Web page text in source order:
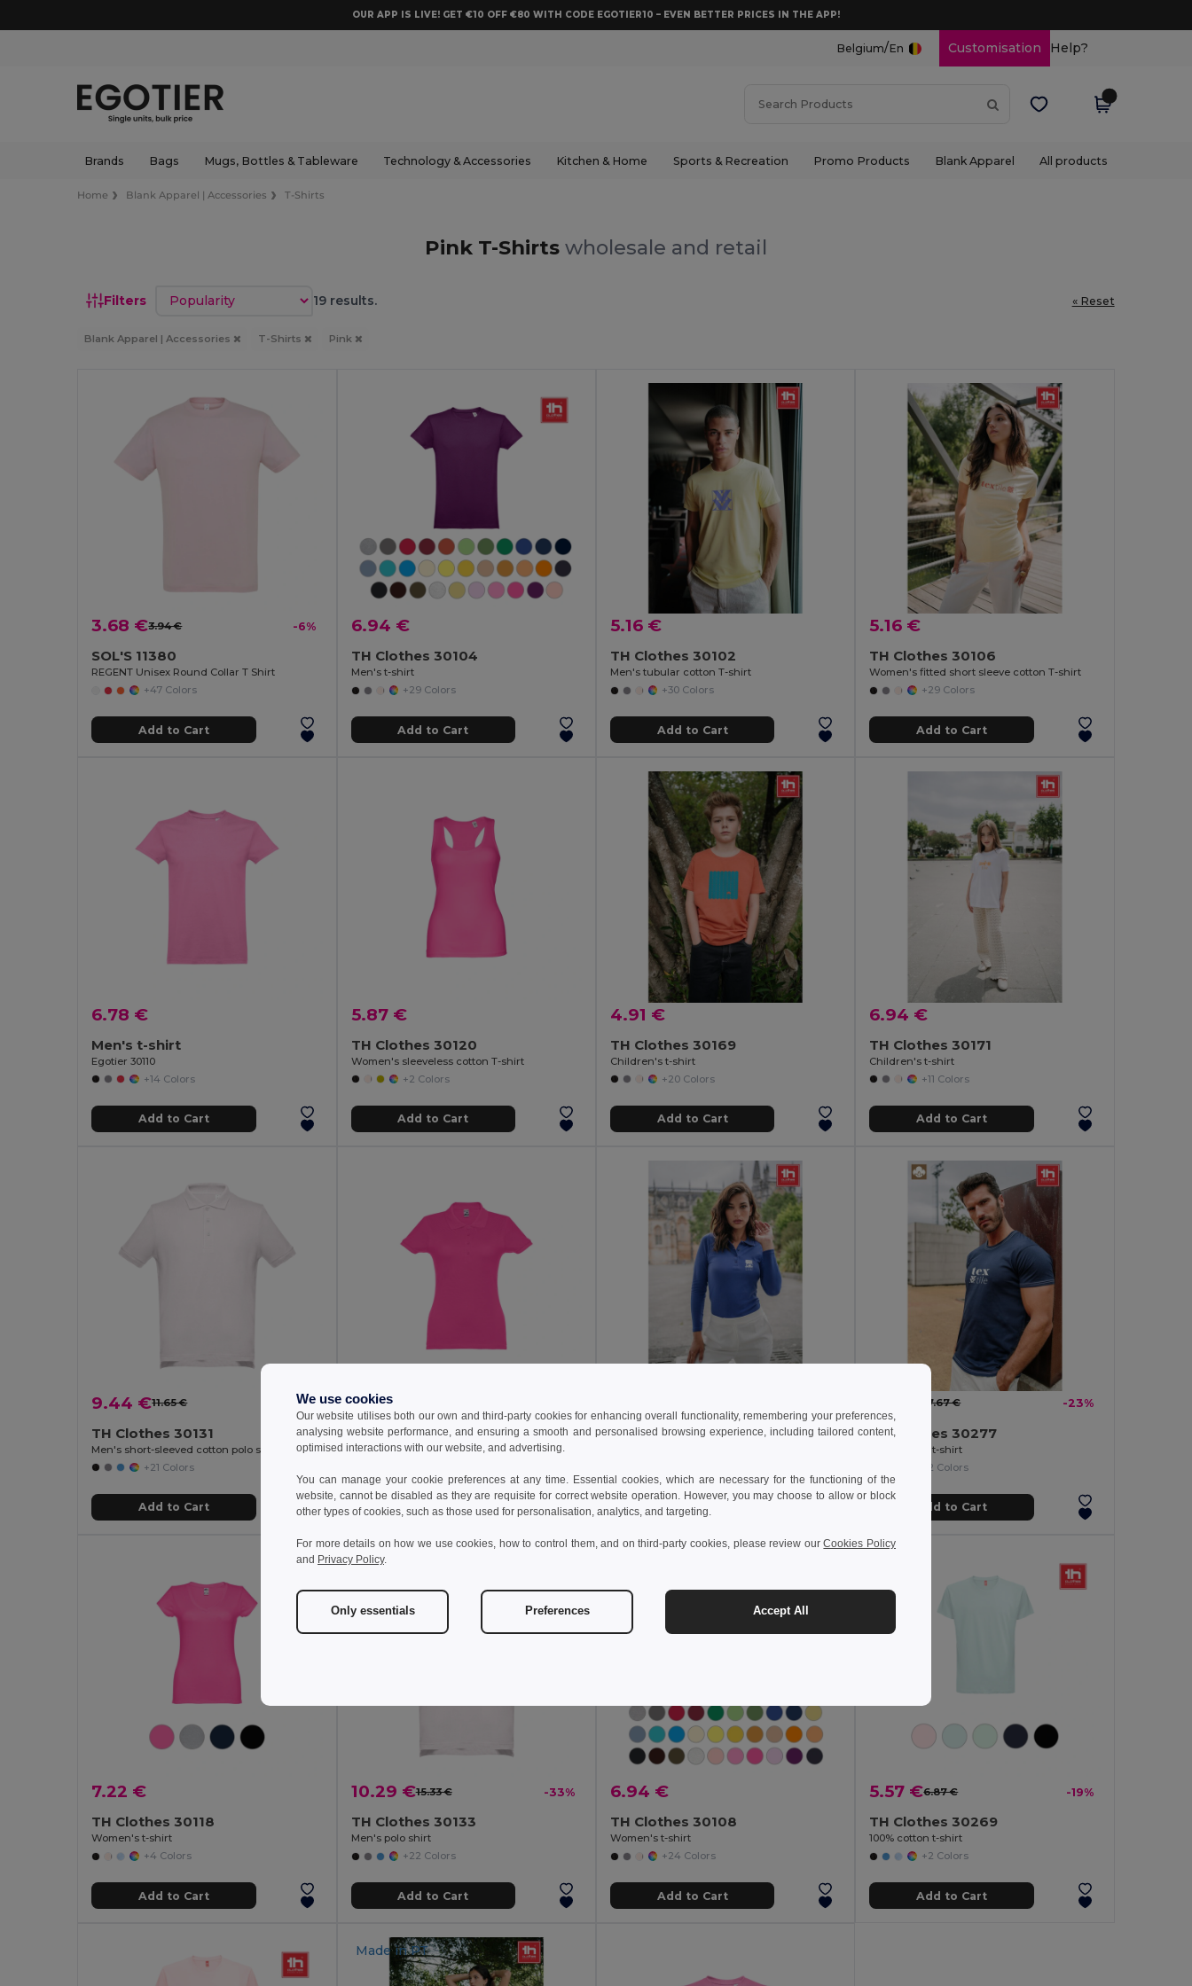
OUR APP IS LIVE! GET €10 OFF €80 WITH CODE EGOTIER10 – EVEN BETTER PRICES IN THE APP!
Belgium/En Customisation Help?
Brands Bags Mugs, Bottles & Tableware Technology & Accessories Kitchen & Home Sports & Recreation Promo Products Blank Apparel All products
Home Blank Apparel | Accessories T-Shirts
Pink T-Shirts wholesale and retail
Filters Sort by 19 results. « Reset
Blank Apparel | Accessories T-Shirts Pink
3.68 €3.94 € -6%
SOL'S 11380
REGENT Unisex Round Collar T Shirt
+47 Colors
Add to Cart
6.94 €
TH Clothes 30104
Men's t-shirt
+29 Colors
Add to Cart
5.16 €
TH Clothes 30102
Men's tubular cotton T-shirt
+30 Colors
Add to Cart
5.16 €
TH Clothes 30106
Women's fitted short sleeve cotton T-shirt
+29 Colors
Add to Cart
6.78 €
Men's t-shirt
Egotier 30110
+14 Colors
Add to Cart
5.87 €
TH Clothes 30120
Women's sleeveless cotton T-shirt
+2 Colors
Add to Cart
4.91 €
TH Clothes 30169
Children's t-shirt
+20 Colors
Add to Cart
6.94 €
TH Clothes 30171
Children's t-shirt
+11 Colors
Add to Cart
9.44 €11.65 € -19%
TH Clothes 30131
Men's short-sleeved cotton polo shirt
+21 Colors
Add to Cart
9.44 €
TH Clothes 30135
Women's polo shirt
Add to Cart
TH Clothes 30145
Add to Cart
7.67 € -23%
TH Clothes 30277
100% cotton t-shirt
+2 Colors
Add to Cart
7.22 €
TH Clothes 30118
Women's t-shirt
+4 Colors
Add to Cart
10.29 €15.33 € -33%
TH Clothes 30133
Men's polo shirt
+22 Colors
Add to Cart
6.94 €
TH Clothes 30108
Women's t-shirt
+24 Colors
Add to Cart
5.57 €6.87 € -19%
TH Clothes 30269
100% cotton t-shirt
+2 Colors
Add to Cart
Made in PT
We use cookies
Our website utilises both our own and third-party cookies for enhancing overall functionality, remembering your preferences,
analysing website performance, and ensuring a smooth and personalised browsing experience, including tailored content,
optimised interactions with our website, and advertising.
You can manage your cookie preferences at any time. Essential cookies, which are necessary for the functioning of the
website, cannot be disabled as they are requisite for correct website operation. However, you may choose to allow or block
other types of cookies, such as those used for personalisation, analytics, and targeting.
For more details on how we use cookies, how to control them, and on third-party cookies, please review ourCookies Policy
and Privacy Policy.
Only essentials Preferences Accept All